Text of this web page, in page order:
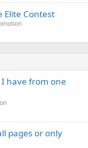
Elite Contest
have from one
pages or only